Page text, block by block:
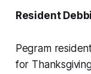
Resident
Pegram
for